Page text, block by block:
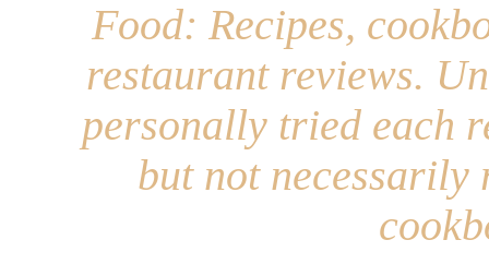
Food: Recipes,
restaurant reviews.
personally tried each
but not necessarily